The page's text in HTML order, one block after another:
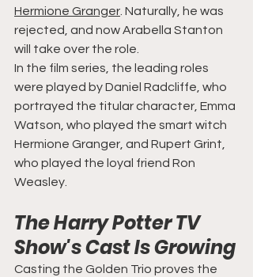
Hermione Granger . Naturally, he was
rejected, and now Arabella Stanton
will take over the role.
In the film series, the leading roles
were played by Daniel Radcliffe, who
portrayed the titular character, Emma
Watson, who played the smart witch
Hermione Granger, and Rupert Grint,
who played the loyal friend Ron
Weasley.
The Harry Potter TV
Show's Cast Is Growing
Casting the Golden Trio proves the